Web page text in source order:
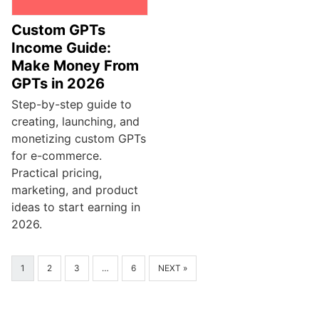
Custom GPTs
Income Guide:
Make Money From
GPTs in 2026
Step-by-step guide to
creating, launching, and
monetizing custom GPTs
for e-commerce.
Practical pricing,
marketing, and product
ideas to start earning in
2026.
1 2 3 … 6 NEXT »